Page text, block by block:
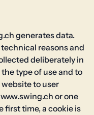
generates data.
reasons and
deliberately in
type of use and to
to user
or one
first time, a cookie is